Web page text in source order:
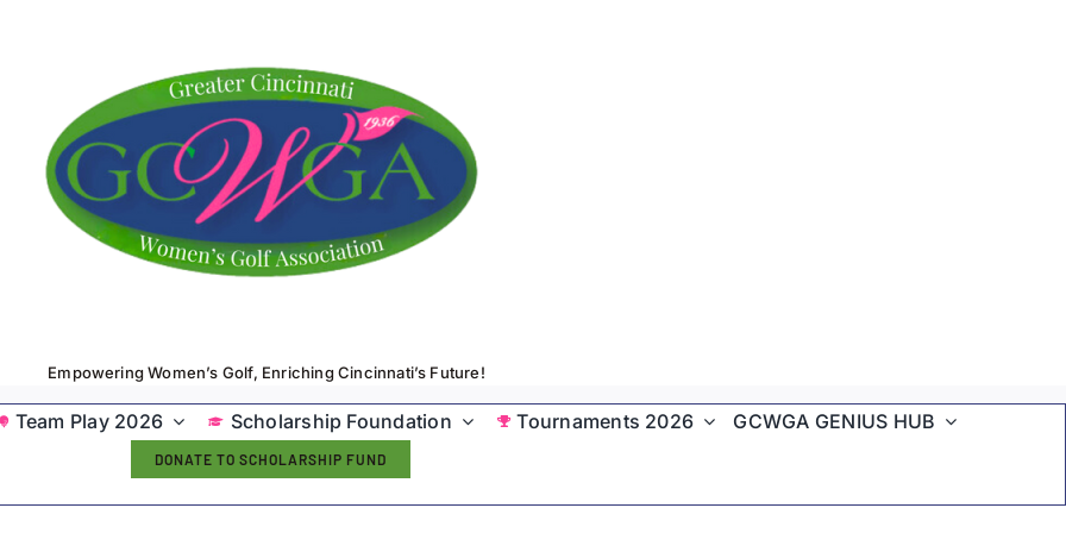
Empowering Women’s Golf, Enriching Cincinnati’s Future!
Team Play 2026 Scholarship Foundation Tournaments 2026 GCWGA GENIUS HUB
DONATE TO SCHOLARSHIP FUND